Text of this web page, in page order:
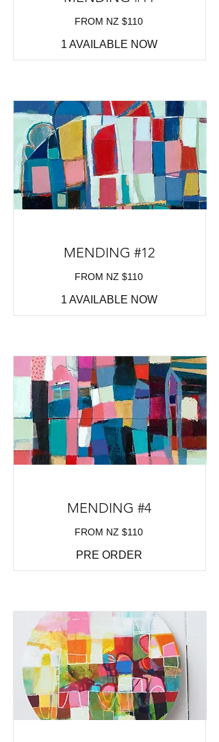
FROM NZ $110
1 AVAILABLE NOW
MENDING #12
FROM NZ $110
1 AVAILABLE NOW
MENDING #4
FROM NZ $110
PRE ORDER